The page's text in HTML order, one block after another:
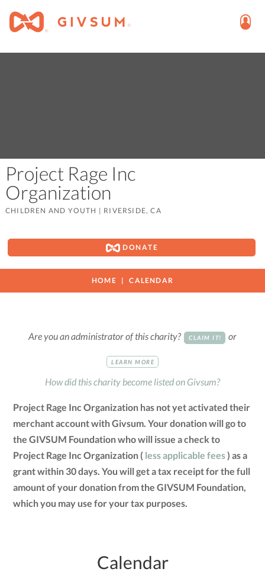
Project Rage Inc
Organization
CHILDREN AND YOUTH | RIVERSIDE, CA
DONATE
HOME CALENDAR
Are you an administrator of this charity? CLAIM IT! or
LEARN MORE
How did this charity become listed on Givsum?
Project Rage Inc Organization has not yet activated their
merchant account with Givsum. Your donation will go to
the GIVSUM Foundation who will issue a check to
Project Rage Inc Organization ( less applicable fees) as a
grant within 30 days. You will get a tax receipt for the full
amount of your donation from the GIVSUM Foundation,
which you may use for your tax purposes.
Calendar